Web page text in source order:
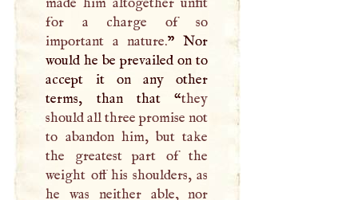
for a charge of so
important a nature.” Nor
would he be prevailed on to
accept it on any other
terms, than that “they
should all three promise not
to abandon him, but take
the greatest part of the
weight off his shoulders, as
he was neither able, nor